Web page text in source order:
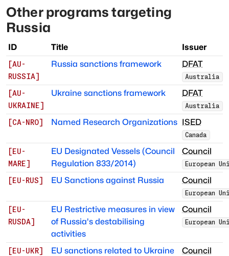
Other programs targeting
Russia
ID Title Issuer
[AU-
RUSSIA]
Russia sanctions framework DFAT
Australia
[AU-
UKRAINE]
Ukraine sanctions framework DFAT
Australia
[CA-NRO] Named Research Organizations ISED
Canada
[EU-
MARE]
EU Designated Vessels (Council
Regulation 833/2014)
Council
European
[EU-RUS] EU Sanctions against Russia Council
European
[EU-
RUSDA]
EU Restrictive measures in view
of Russia's destabilising
activities
Council
European
[EU-UKR] EU sanctions related to Ukraine Council